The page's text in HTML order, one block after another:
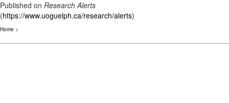
Published on Research Alerts
(https://www.uoguelph.ca/research/alerts)
Home >